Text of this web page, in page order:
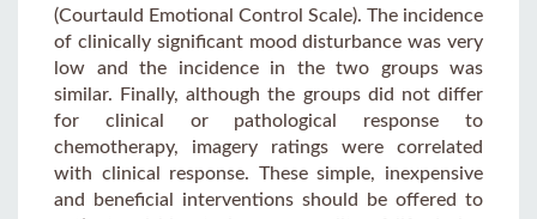
(Courtauld Emotional Control Scale). The incidence
of clinically significant mood disturbance was very
low and the incidence in the two groups was
similar. Finally, although the groups did not differ
for clinical or pathological response to
chemotherapy, imagery ratings were correlated
with clinical response. These simple, inexpensive
and beneficial interventions should be offered to